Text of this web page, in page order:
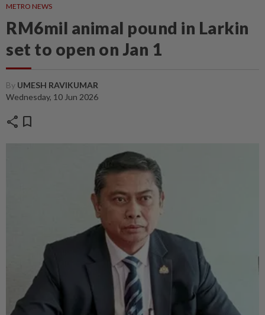
METRO NEWS
RM6mil animal pound in Larkin
set to open on Jan 1
By UMESH RAVIKUMAR
Wednesday, 10 Jun 2026
share bookmark